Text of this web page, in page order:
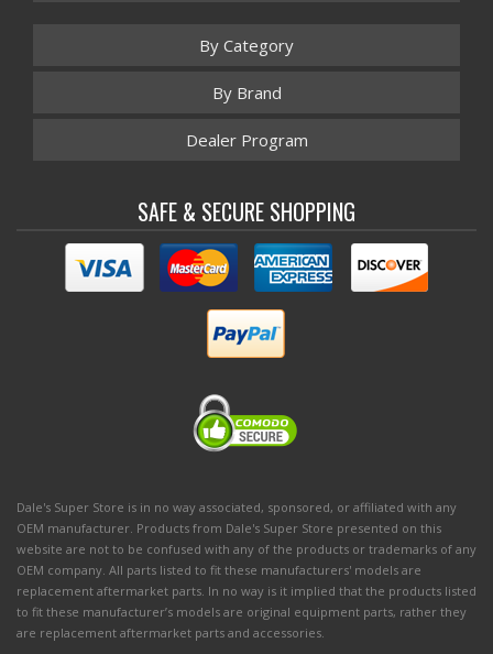
By Category
By Brand
Dealer Program
SAFE & SECURE SHOPPING
Dale's Super Store is in no way associated, sponsored, or affiliated with any
OEM manufacturer. Products from Dale's Super Store presented on this
website are not to be confused with any of the products or trademarks of any
OEM company. All parts listed to fit these manufacturers' models are
replacement aftermarket parts. In no way is it implied that the products listed
to fit these manufacturer’s models are original equipment parts, rather they
are replacement aftermarket parts and accessories.